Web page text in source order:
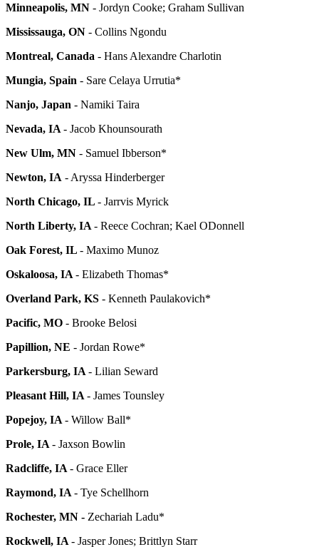
Minneapolis, MN - Jordyn Cooke; Graham Sullivan
Mississauga, ON - Collins Ngondu
Montreal, Canada - Hans Alexandre Charlotin
Mungia, Spain - Sare Celaya Urrutia*
Nanjo, Japan - Namiki Taira
Nevada, IA - Jacob Khounsourath
New Ulm, MN - Samuel Ibberson*
Newton, IA - Aryssa Hinderberger
North Chicago, IL - Jarrvis Myrick
North Liberty, IA - Reece Cochran; Kael ODonnell
Oak Forest, IL - Maximo Munoz
Oskaloosa, IA - Elizabeth Thomas*
Overland Park, KS - Kenneth Paulakovich*
Pacific, MO - Brooke Belosi
Papillion, NE - Jordan Rowe*
Parkersburg, IA - Lilian Seward
Pleasant Hill, IA - James Tounsley
Popejoy, IA - Willow Ball*
Prole, IA - Jaxson Bowlin
Radcliffe, IA - Grace Eller
Raymond, IA - Tye Schellhorn
Rochester, MN - Zechariah Ladu*
Rockwell, IA - Jasper Jones; Brittlyn Starr